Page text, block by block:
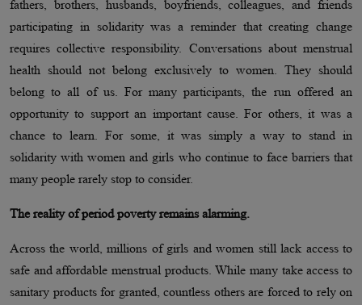
fathers, brothers, husbands, boyfriends, colleagues, and friends
participating in solidarity was a reminder that creating change
requires collective responsibility. Conversations about menstrual
health should not belong exclusively to women. They should
belong to all of us. For many participants, the run offered an
opportunity to support an important cause. For others, it was a
chance to learn. For some, it was simply a way to stand in
solidarity with women and girls who continue to face barriers that
many people rarely stop to consider.
The reality of period poverty remains alarming.
Across the world, millions of girls and women still lack access to
safe and affordable menstrual products. While many take access to
sanitary products for granted, countless others are forced to rely on